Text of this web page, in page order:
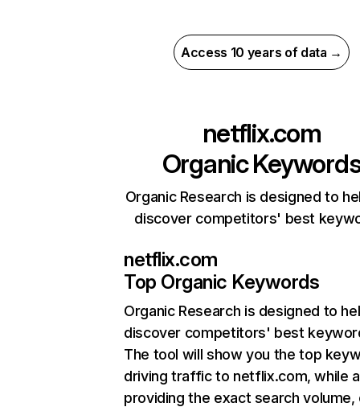
Access 10 years of data →
netflix.com
Organic
Organic Research is designed to
discover competitors' best
netflix.com
Top Organic Keywords
Organic Research is designed to
discover competitors' best
The tool will show you the top
driving traffic to netflix.com, while
providing the exact search